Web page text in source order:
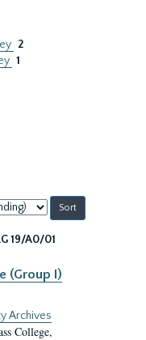
2
1
19/A0/01
(Group I)
Archives
College,